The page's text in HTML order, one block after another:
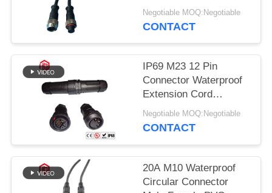
Negotiable MOQ:Negotiable
CONTACT
IP69 M23 12 Pin
Connector Waterproof
Extension Cord
Connectors
Negotiable MOQ:Negotiable
CONTACT
20A M10 Waterproof
Circular Connector